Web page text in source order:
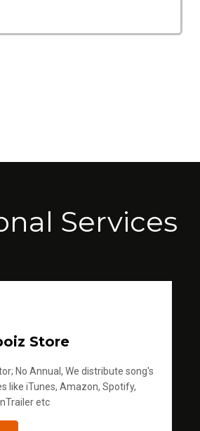
Services
Store
No Annual, We distribute song's
like iTunes, Amazon, Spotify,
etc